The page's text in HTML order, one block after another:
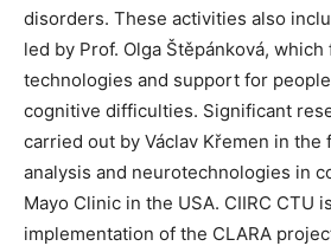
disorders. These activities also
led by Prof. Olga Štěpánková,
technologies and support for
cognitive difficulties. Significant
carried out by Václav Křemen in the
analysis and neurotechnologies in
Mayo Clinic in the USA. CIIRC CTU
implementation of the CLARA